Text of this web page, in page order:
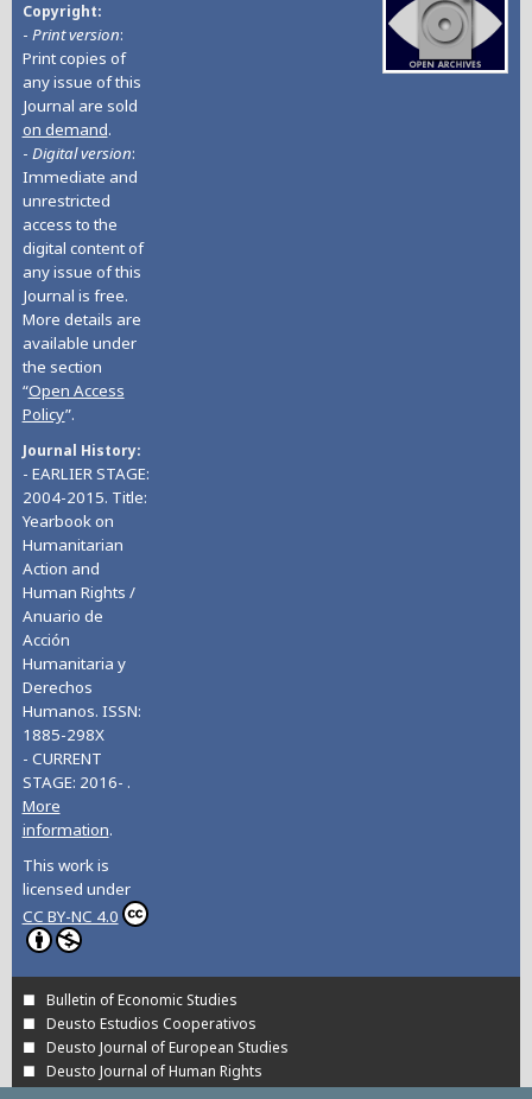
Copyright
- Print version:
Print copies of
any issue of this
Journal are sold
on demand.
- Digital version:
Immediate and
unrestricted
access to the
digital content of
any issue of this
Journal is free.
More details are
available under
the section
“Open Access
Policy”.
Journal History
- EARLIER STAGE:
2004-2015. Title:
Yearbook on
Humanitarian
Action and
Human Rights /
Anuario de
Acción
Humanitaria y
Derechos
Humanos. ISSN:
1885-298X
- CURRENT
STAGE: 2016- .
More
information.
This work is
licensed under
CC BY-NC 4.0
Bulletin of Economic Studies
Deusto Estudios Cooperativos
Deusto Journal of European Studies
Deusto Journal of Human Rights